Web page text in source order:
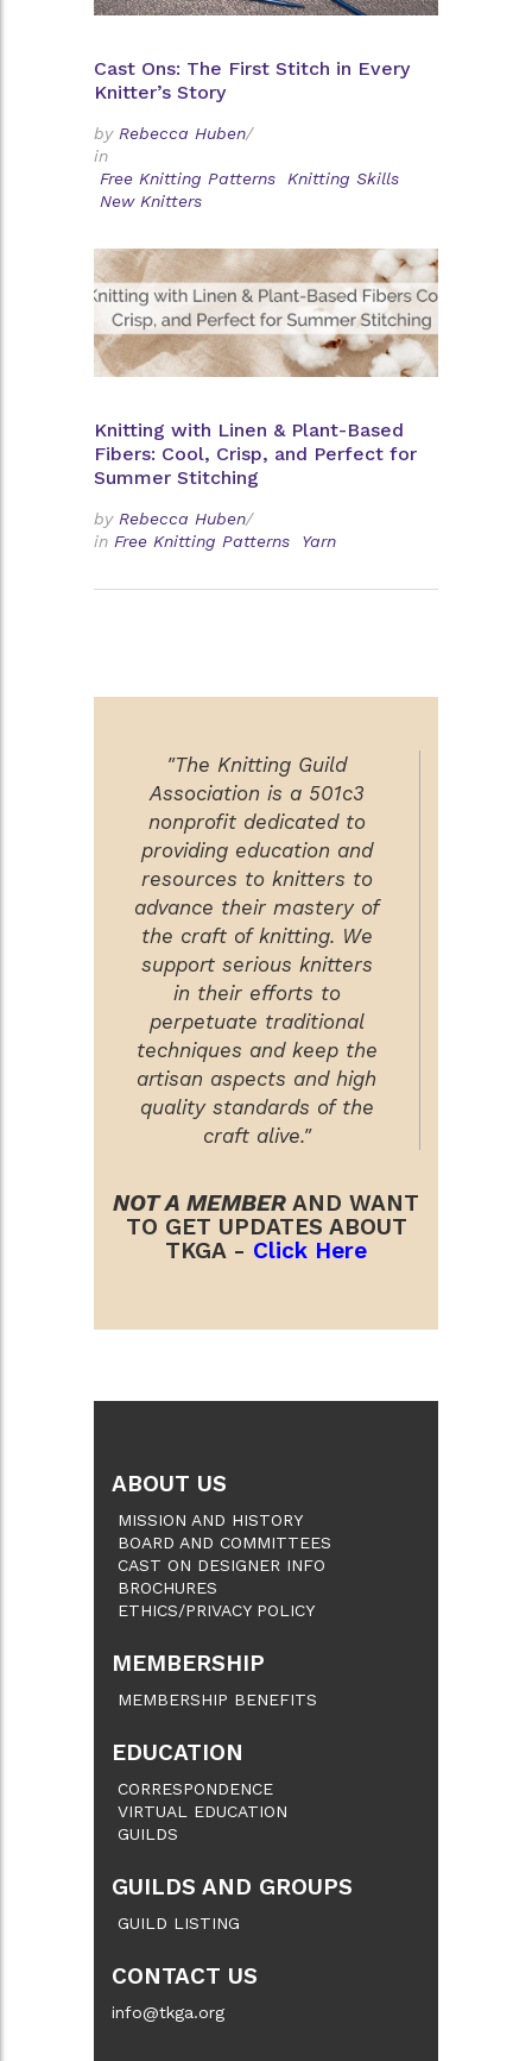
Cast Ons: The First Stitch in Every
Knitter’s Story
by Rebecca Huben/
in
Free Knitting Patterns
Knitting Skills
New Knitters
Knitting with Linen & Plant-Based
Fibers: Cool, Crisp, and Perfect for
Summer Stitching
by Rebecca Huben/
in Free Knitting Patterns Yarn
"The Knitting Guild
Association is a 501c3
nonprofit dedicated to
providing education and
resources to knitters to
advance their mastery of
the craft of knitting. We
support serious knitters
in their efforts to
perpetuate traditional
techniques and keep the
artisan aspects and high
quality standards of the
craft alive."
NOT A MEMBER AND WANT
TO GET UPDATES ABOUT
TKGA - Click Here
ABOUT US
MISSION AND HISTORY
BOARD AND COMMITTEES
CAST ON DESIGNER INFO
BROCHURES
ETHICS/PRIVACY POLICY
MEMBERSHIP
MEMBERSHIP BENEFITS
EDUCATION
CORRESPONDENCE
VIRTUAL EDUCATION
GUILDS
GUILDS AND GROUPS
GUILD LISTING
CONTACT US
info@tkga.org